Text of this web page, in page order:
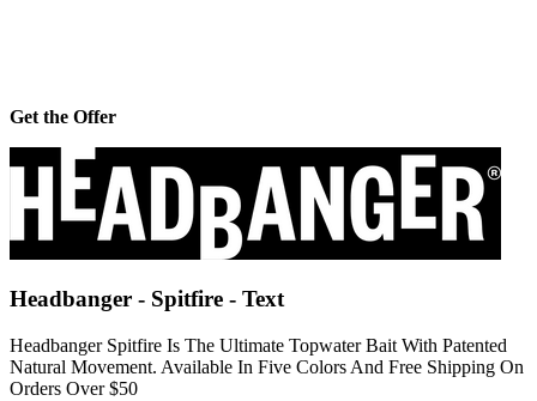
Get the Offer
Headbanger - Spitfire - Text
Headbanger Spitfire Is The Ultimate Topwater Bait With Patented
Natural Movement. Available In Five Colors And Free Shipping On
Orders Over $50